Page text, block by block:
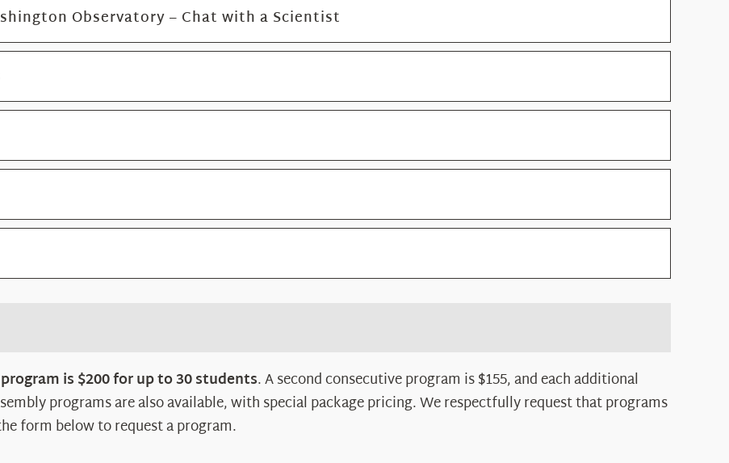
Observatory – Chat with a Scientist
is $200 for up to 30 students. A second consecutive program is $155, and each additional
programs are also available, with special package pricing. We respectfully request that programs
form below to request a program.